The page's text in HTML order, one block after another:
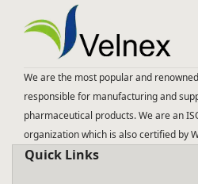
We are the most popular and
responsible for manufacturing and
pharmaceutical products. We are an
organization which is also certified by
Quick Links